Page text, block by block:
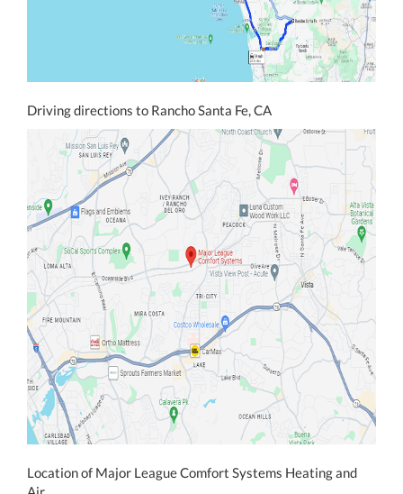
Driving directions to Rancho Santa Fe, CA
Location of Major League Comfort Systems Heating and